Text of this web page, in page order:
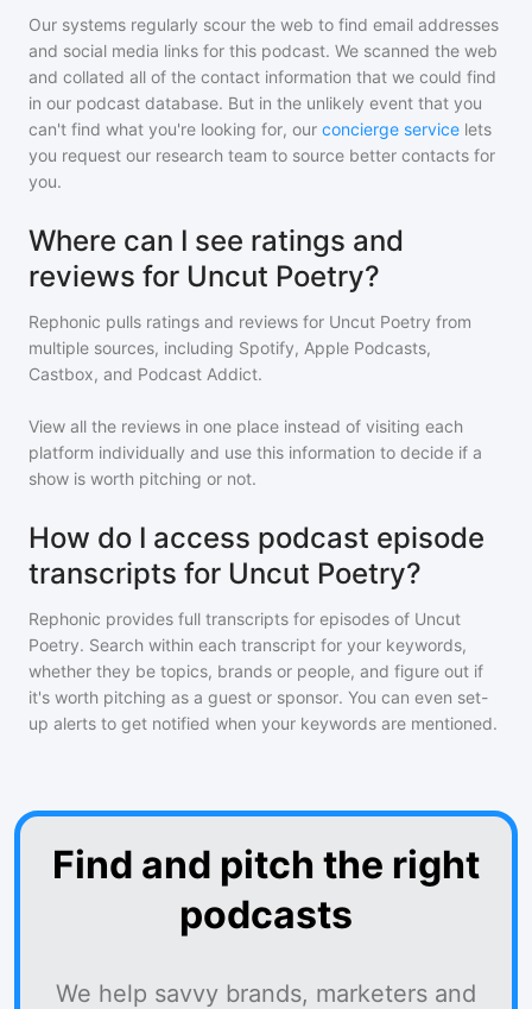
Our systems regularly scour the web to find email addresses
and social media links for this podcast. We scanned the web
and collated all of the contact information that we could find
in our podcast database. But in the unlikely event that you
can't find what you're looking for, our concierge service lets
you request our research team to source better contacts for
you.
Where can I see ratings and
reviews for Uncut Poetry?
Rephonic pulls ratings and reviews for Uncut Poetry from
multiple sources, including Spotify, Apple Podcasts,
Castbox, and Podcast Addict.
View all the reviews in one place instead of visiting each
platform individually and use this information to decide if a
show is worth pitching or not.
How do I access podcast episode
transcripts for Uncut Poetry?
Rephonic provides full transcripts for episodes of Uncut
Poetry. Search within each transcript for your keywords,
whether they be topics, brands or people, and figure out if
it's worth pitching as a guest or sponsor. You can even set-
up alerts to get notified when your keywords are mentioned.
Find and pitch the right
podcasts
We help savvy brands, marketers and